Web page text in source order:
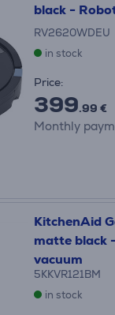
black -
RV2620WDEU
in stock
Price:
399.99 €
Monthly
KitchenAid
matte black
vacuum
5KKVR121BM
in stock